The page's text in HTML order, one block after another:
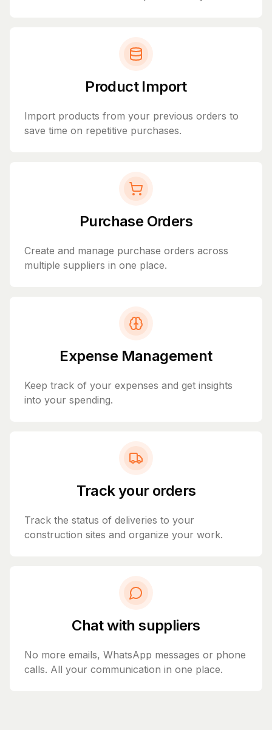
Product Import
Import products from your previous orders to
save time on repetitive purchases.
Purchase Orders
Create and manage purchase orders across
multiple suppliers in one place.
Expense Management
Keep track of your expenses and get insights
into your spending.
Track your orders
Track the status of deliveries to your
construction sites and organize your work.
Chat with suppliers
No more emails, WhatsApp messages or phone
calls. All your communication in one place.